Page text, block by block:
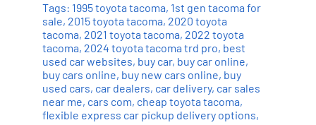
Tags: 1995 toyota tacoma, 1st gen tacoma for
sale, 2015 toyota tacoma, 2020 toyota
tacoma, 2021 toyota tacoma, 2022 toyota
tacoma, 2024 toyota tacoma trd pro, best
used car websites, buy car, buy car online,
buy cars online, buy new cars online, buy
used cars, car dealers, car delivery, car sales
near me, cars com, cheap toyota tacoma,
flexible express car pickup delivery options,